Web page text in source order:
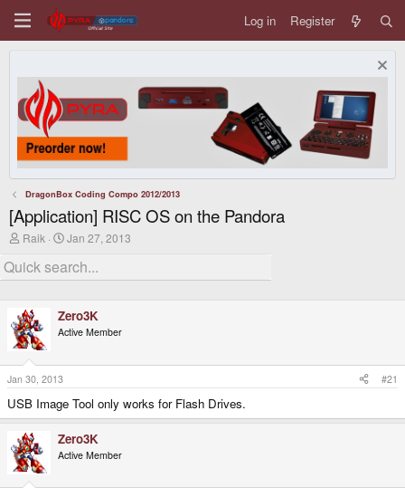
Log in Register
DragonBox Coding Compo 2012/2013
[Application] RISC OS on the Pandora
T
r
e
d
s
t
a
e
r
Raik
S
a
r
a
t
Jan 27, 2013
Zero3K
Active Member
Jan 30, 2013 #21
USB Image Tool only works for Flash Drives.
Zero3K
Active Member